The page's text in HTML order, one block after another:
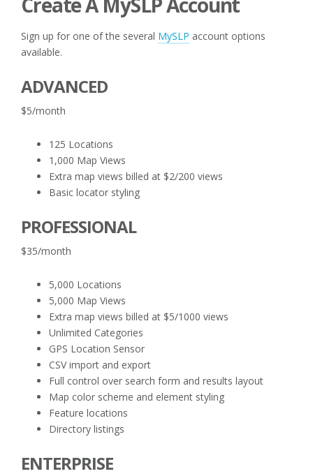
Sign up for one of the several MySLP account options
available.
ADVANCED
$5/month
125 Locations
1,000 Map Views
Extra map views billed at $2/200 views
Basic locator styling
PROFESSIONAL
$35/month
5,000 Locations
5,000 Map Views
Extra map views billed at $5/1000 views
Unlimited Categories
GPS Location Sensor
CSV import and export
Full control over search form and results layout
Map color scheme and element styling
Feature locations
Directory listings
ENTERPRISE